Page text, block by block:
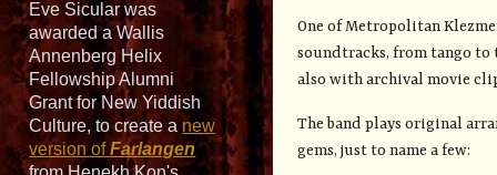
Eve Sicular was
awarded a Wallis
Annenberg Helix
Fellowship Alumni
Grant for New Yiddish
Culture, to create anew
version ofFarlangen
One of Metropolitan
soundtracks, from tango to
also with archival movie
The band plays original
gems, just to name a few: